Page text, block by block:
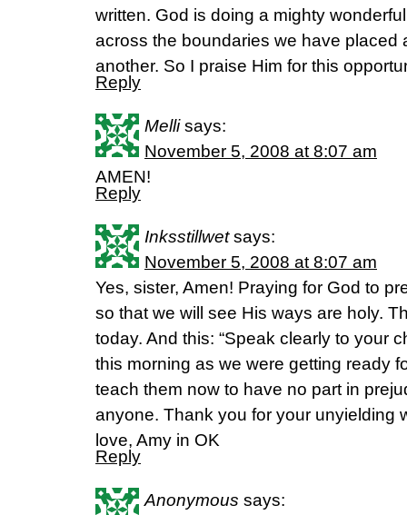
written. God is doing a mighty
across the boundaries we have placed
another. So I praise Him for this
Reply
Melli says:
November 5, 2008 at 8:07 am
AMEN!
Reply
Inksstillwet says:
November 5, 2008 at 8:07 am
Yes, sister, Amen! Praying for God to
so that we will see His ways are holy.
today. And this: “Speak clearly to your
this morning as we were getting ready
teach them now to have no part in
anyone. Thank you for your unyielding
love, Amy in OK
Reply
Anonymous says: